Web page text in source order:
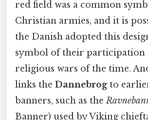
red field was a common
Christian armies, and it is
the Danish adopted this
symbol of their participation
religious wars of the time.
links the Dannebrogto
banners, such as the
Banner) used by Viking